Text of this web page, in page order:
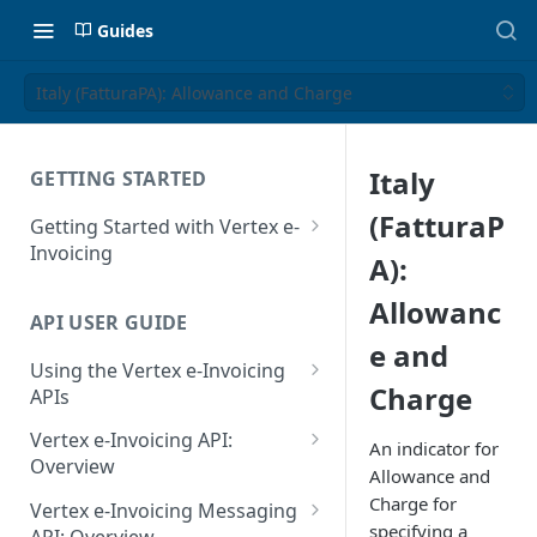
Guides
Italy (FatturaPA): Allowance and Charge
GETTING STARTED
Getting Started with Vertex e-
Invoicing
Supported Countries
Glossary
Release Notes
July 22 2026
API USER GUIDE
Using the Vertex e-Invoicing
APIs
Error Handling
VRBL: Messages
Peppol: Messages
Vertex e-Invoicing API:
Overview
Vertex e-Invoicing API:
Example Process Flow
Vertex e-Invoicing Messaging
Italy
(FatturaP
A):
Allowanc
e and
Charge
An indicator for
Allowance and
Charge for
specifying a